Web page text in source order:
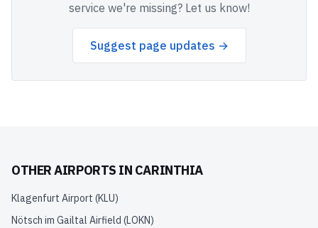
service we're missing? Let us know!
Suggest page updates →
OTHER AIRPORTS IN CARINTHIA
Klagenfurt Airport (KLU)
Nötsch im Gailtal Airfield (LOKN)